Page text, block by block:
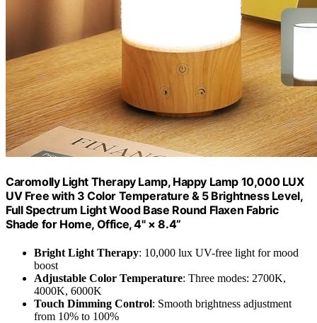
Caromolly Light Therapy Lamp, Happy Lamp 10,000 LUX
UV Free with 3 Color Temperature & 5 Brightness Level,
Full Spectrum Light Wood Base Round Flaxen Fabric
Shade for Home, Office, 4" × 8.4”
Bright Light Therapy: 10,000 lux UV-free light for mood
boost
Adjustable Color Temperature: Three modes: 2700K,
4000K, 6000K
Touch Dimming Control: Smooth brightness adjustment
from 10% to 100%